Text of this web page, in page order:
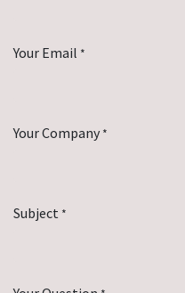
Your Email *
Your Company *
Subject *